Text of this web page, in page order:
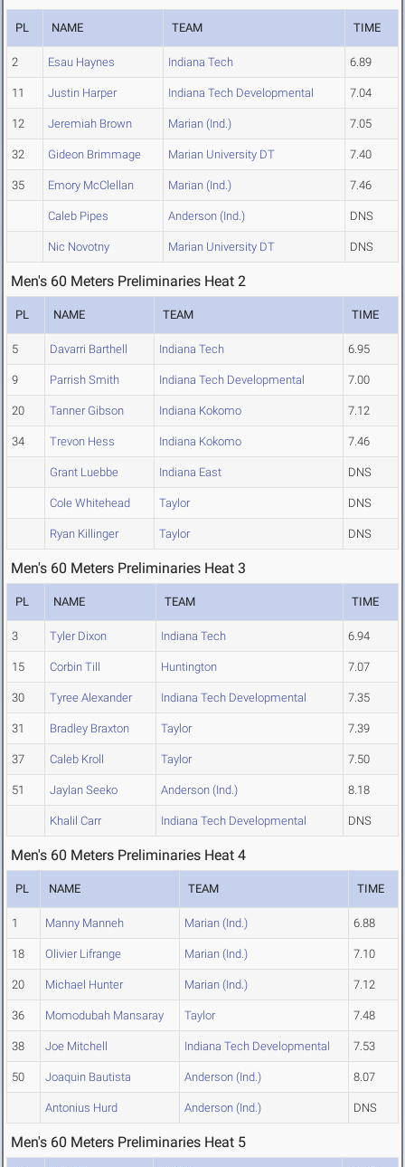
PL NAME TEAM TIME
2 Esau Haynes Indiana Tech 6.89
11 Justin Harper Indiana Tech Developmental 7.04
12 Jeremiah Brown Marian (Ind.) 7.05
32 Gideon Brimmage Marian University DT 7.40
35 Emory McClellan Marian (Ind.) 7.46
Caleb Pipes Anderson (Ind.) DNS
Nic Novotny Marian University DT DNS
Men's 60 Meters Preliminaries Heat 2
PL NAME TEAM TIME
5 Davarri Barthell Indiana Tech 6.95
9 Parrish Smith Indiana Tech Developmental 7.00
20 Tanner Gibson Indiana Kokomo 7.12
34 Trevon Hess Indiana Kokomo 7.46
Grant Luebbe Indiana East DNS
Cole Whitehead Taylor DNS
Ryan Killinger Taylor DNS
Men's 60 Meters Preliminaries Heat 3
PL NAME TEAM TIME
3 Tyler Dixon Indiana Tech 6.94
15 Corbin Till Huntington 7.07
30 Tyree Alexander Indiana Tech Developmental 7.35
31 Bradley Braxton Taylor 7.39
37 Caleb Kroll Taylor 7.50
51 Jaylan Seeko Anderson (Ind.) 8.18
Khalil Carr Indiana Tech Developmental DNS
Men's 60 Meters Preliminaries Heat 4
PL NAME TEAM TIME
1 Manny Manneh Marian (Ind.) 6.88
18 Olivier Lifrange Marian (Ind.) 7.10
20 Michael Hunter Marian (Ind.) 7.12
36 Momodubah Mansaray Taylor 7.48
38 Joe Mitchell Indiana Tech Developmental 7.53
50 Joaquin Bautista Anderson (Ind.) 8.07
Antonius Hurd Anderson (Ind.) DNS
Men's 60 Meters Preliminaries Heat 5